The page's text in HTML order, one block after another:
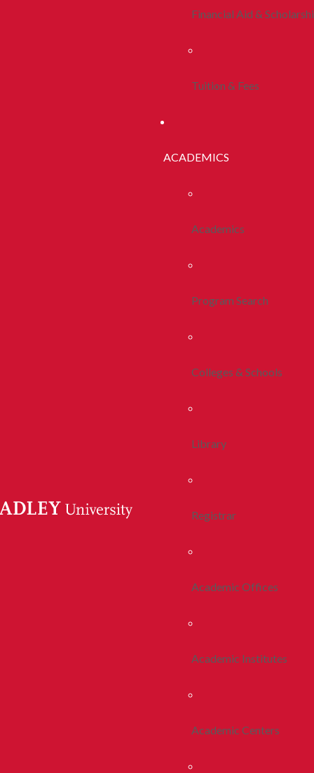
Financial Aid &
Tuition & Fees
ACADEMICS
Academics
Program Search
Colleges & Schools
Library
Registrar
Academic Offices
Academic Institutes
Academic Centers